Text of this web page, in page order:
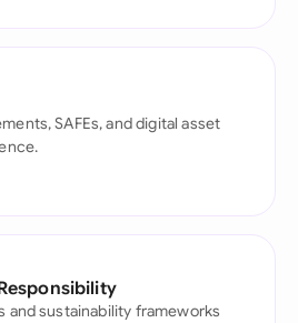
SAFEs, and digital asset
and sustainability frameworks